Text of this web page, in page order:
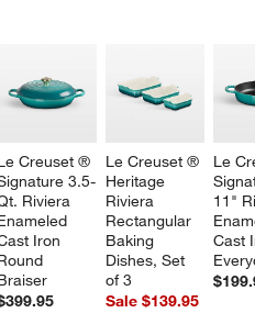
Creuset ®
3.5-
Riviera
Iron
Le Creuset ®
Heritage
Riviera
Rectangular
Baking
Dishes, Set
of 3
Sale $139.95
Le
11"
Cast